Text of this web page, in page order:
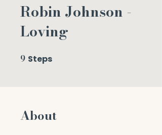
Robin Johnson -
Loving
9 Steps
About